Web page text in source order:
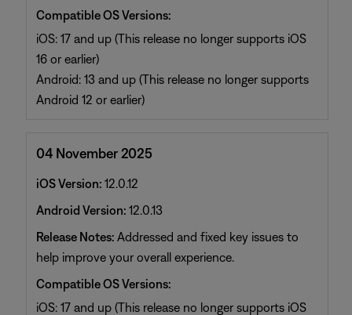
Compatible OS Versions:
iOS: 17 and up (This release no longer supports iOS
16 or earlier)
Android: 13 and up (This release no longer supports
Android 12 or earlier)
04 November 2025
iOS Version: 12.0.12
Android Version: 12.0.13
Release Notes: Addressed and fixed key issues to
help improve your overall experience.
Compatible OS Versions:
iOS: 17 and up (This release no longer supports iOS